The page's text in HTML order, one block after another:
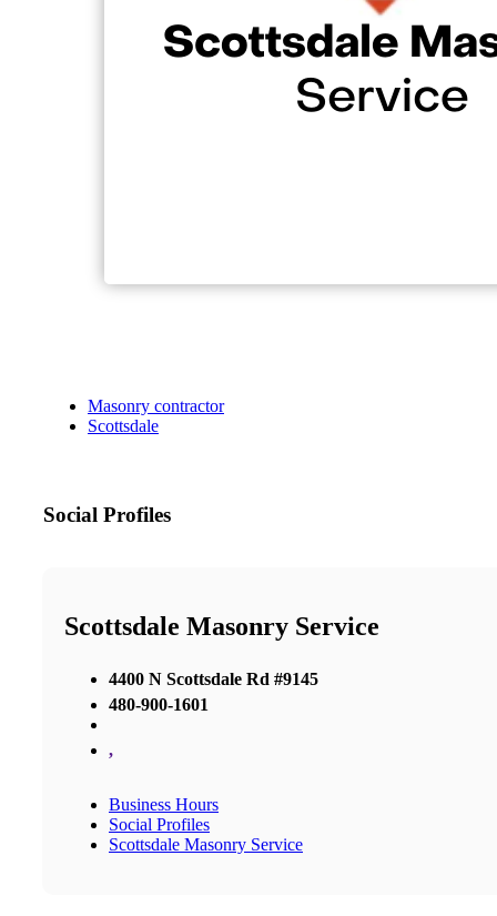
Masonry contractor
Scottsdale
Social Profiles
Scottsdale Masonry Service
4400 N Scottsdale Rd #9145
480-900-1601
,
Business Hours
Social Profiles
Scottsdale Masonry Service